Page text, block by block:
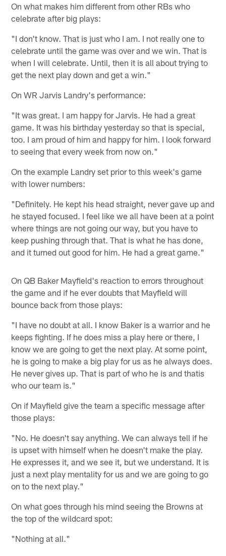
On what makes him different from other RBs who
celebrate after big plays:
"I don't know. That is just who I am. I not really one to
celebrate until the game was over and we win. That is
when I will celebrate. Until, then it is all about trying to
get the next play down and get a win."
On WR Jarvis Landry's performance:
"It was great. I am happy for Jarvis. He had a great
game. It was his birthday yesterday so that is special,
too. I am proud of him and happy for him. I look forward
to seeing that every week from now on."
On the example Landry set prior to this week's game
with lower numbers:
"Definitely. He kept his head straight, never gave up and
he stayed focused. I feel like we all have been at a point
where things are not going our way, but you have to
keep pushing through that. That is what he has done,
and it turned out good for him. He had a great game."
On QB Baker Mayfield's reaction to errors throughout
the game and if he ever doubts that Mayfield will
bounce back from those plays:
"I have no doubt at all. I know Baker is a warrior and he
keeps fighting. If he does miss a play here or there, I
know we are going to get the next play. At some point,
he is going to make a big play for us as he always does.
He never gives up. That is part of who he is and thatis
who our team is."
On if Mayfield give the team a specific message after
those plays:
"No. He doesn't say anything. We can always tell if he
is upset with himself when he doesn't make the play.
He expresses it, and we see it, but we understand. It is
just a next play mentality for us and we are going to go
on to the next play."
On what goes through his mind seeing the Browns at
the top of the wildcard spot:
"Nothing at all."